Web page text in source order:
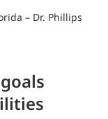
– Dr. Phillips